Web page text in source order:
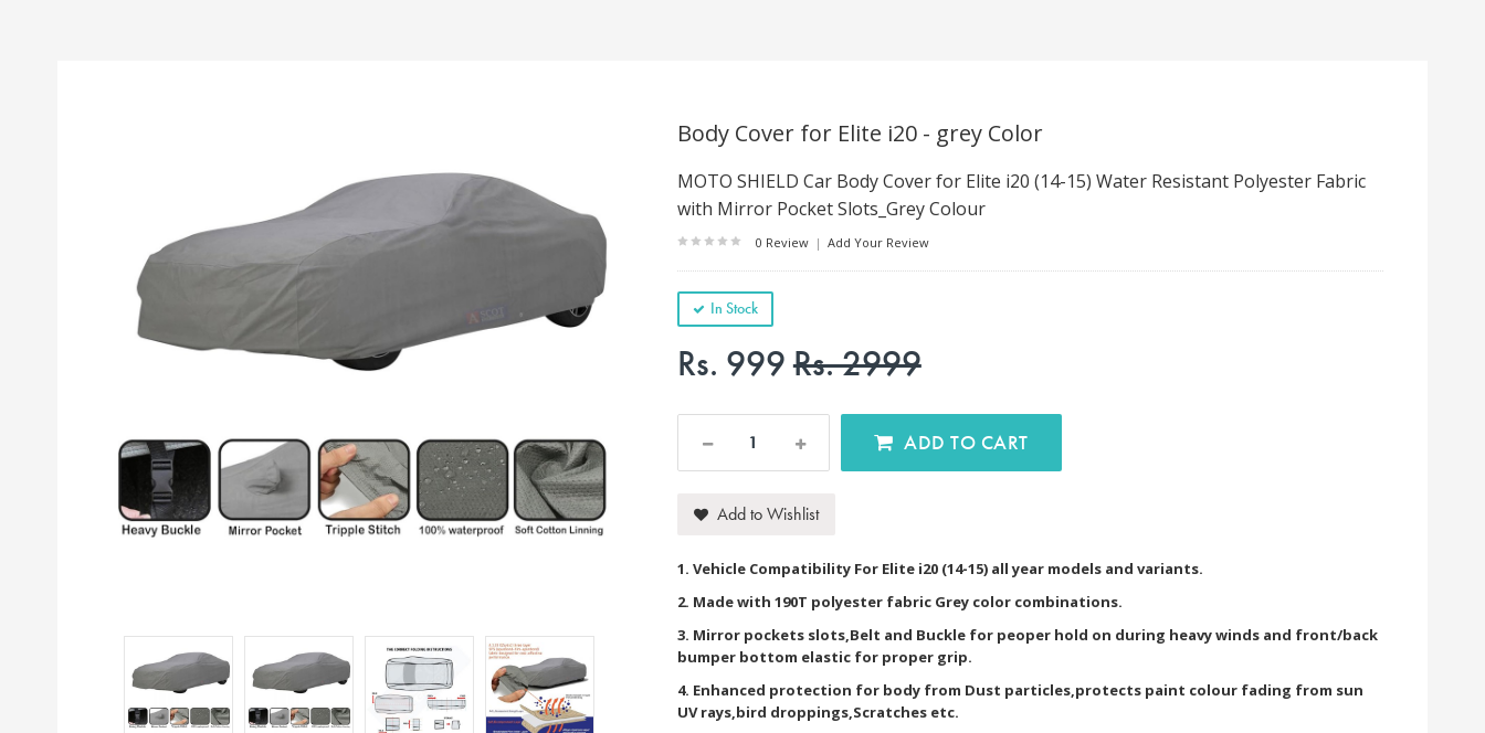
Body Cover for Elite i20 - grey Color
MOTO SHIELD Car Body Cover for Elite i20 (14-15) Water Resistant Polyester Fabric
with Mirror Pocket Slots_Grey Colour
0 Review | Add Your Review
In Stock
Rs. 999Rs. 2999
ADD TO CART
Add to Wishlist
1. Vehicle Compatibility For Elite i20 (14-15) all year models and variants.
2. Made with 190T polyester fabric Grey color combinations.
3. Mirror pockets slots,Belt and Buckle for peoper hold on during heavy winds and front/back
bumper bottom elastic for proper grip.
4. Enhanced protection for body from Dust particles,protects paint colour fading from sun
UV rays,bird droppings,Scratches etc.